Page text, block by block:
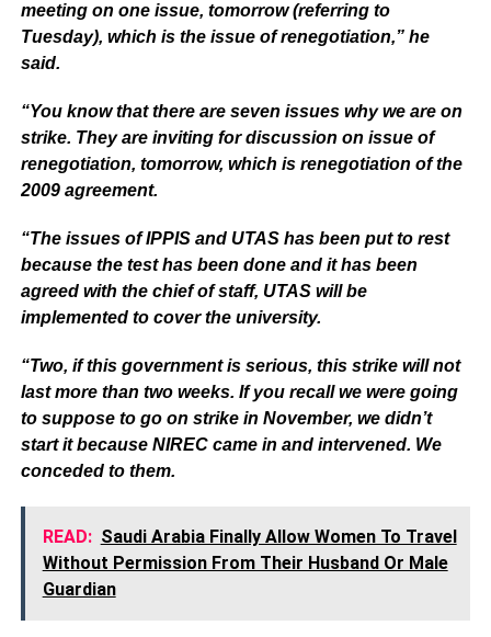
meeting on one issue, tomorrow (referring to
Tuesday), which is the issue of renegotiation,” he
said.
“You know that there are seven issues why we are on
strike. They are inviting for discussion on issue of
renegotiation, tomorrow, which is renegotiation of the
2009 agreement.
“The issues of IPPIS and UTAS has been put to rest
because the test has been done and it has been
agreed with the chief of staff, UTAS will be
implemented to cover the university.
“Two, if this government is serious, this strike will not
last more than two weeks. If you recall we were going
to suppose to go on strike in November, we didn’t
start it because NIREC came in and intervened. We
conceded to them.
READ: Saudi Arabia Finally Allow Women To Travel
Without Permission From Their Husband Or Male
Guardian